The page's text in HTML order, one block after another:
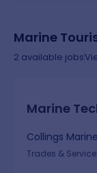
Marine
2 available jobs
Marine
Collings Marine
Trades &